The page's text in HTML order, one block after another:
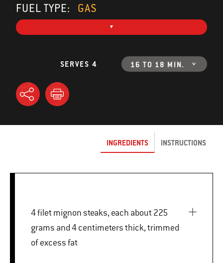
FUEL TYPE: GAS
SERVES 4 16 TO 18 MIN.
INGREDIENTS INSTRUCTIONS
4 filet mignon steaks, each about 225
grams and 4 centimeters thick, trimmed
of excess fat